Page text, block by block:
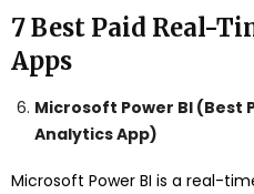
7 Best Paid Real-
Apps
Microsoft Power BI (Best
Analytics App)
Microsoft Power BI is a real-